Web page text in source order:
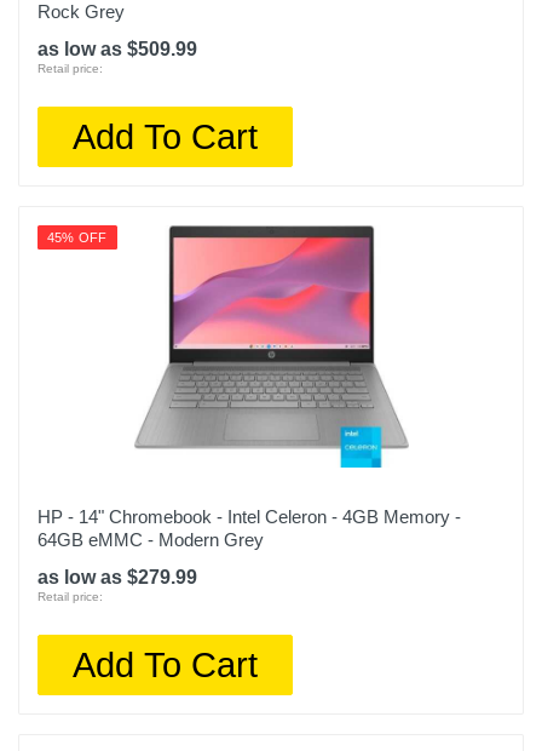
Rock Grey
as low as $509.99
Retail price:
Add To Cart
45% OFF
HP - 14" Chromebook - Intel Celeron - 4GB Memory -
64GB eMMC - Modern Grey
as low as $279.99
Retail price:
Add To Cart